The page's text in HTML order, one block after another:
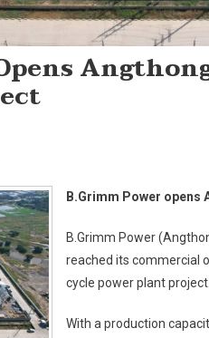
B.Grimm Power
B.Grimm Power
reached its commercial
cycle power plant project.
With a production